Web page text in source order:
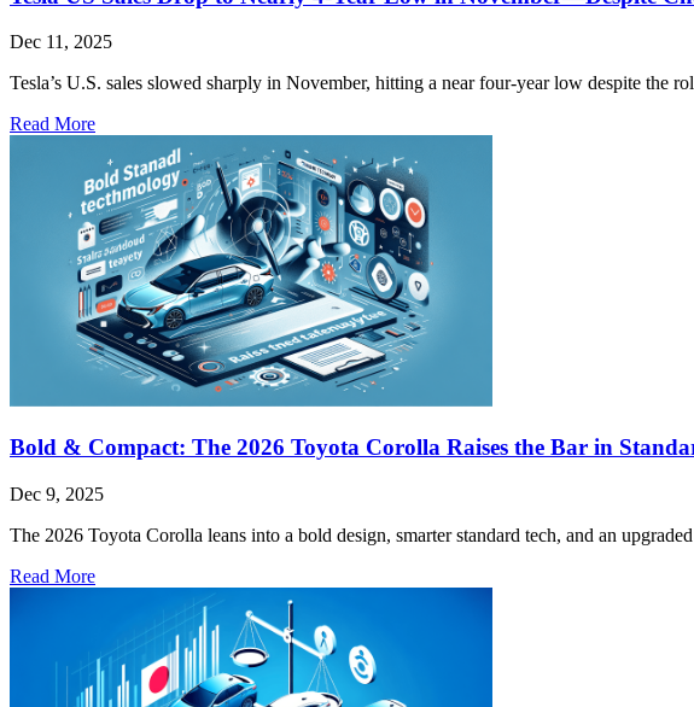
Dec 11, 2025
Tesla’s U.S. sales slowed sharply in November, hitting a near four-year low despite the
Read More
Bold & Compact: The 2026 Toyota Corolla Raises the Bar in
Dec 9, 2025
The 2026 Toyota Corolla leans into a bold design, smarter standard tech, and an
Read More